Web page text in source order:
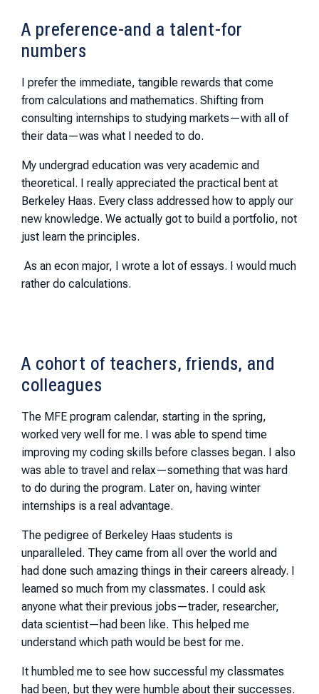
A preference-and a talent-for
numbers
I prefer the immediate, tangible rewards that come
from calculations and mathematics. Shifting from
consulting internships to studying markets—with all of
their data—was what I needed to do.
My undergrad education was very academic and
theoretical. I really appreciated the practical bent at
Berkeley Haas. Every class addressed how to apply our
new knowledge. We actually got to build a portfolio, not
just learn the principles.
As an econ major, I wrote a lot of essays. I would much
rather do calculations.
A cohort of teachers, friends, and
colleagues
The MFE program calendar, starting in the spring,
worked very well for me. I was able to spend time
improving my coding skills before classes began. I also
was able to travel and relax—something that was hard
to do during the program. Later on, having winter
internships is a real advantage.
The pedigree of Berkeley Haas students is
unparalleled. They came from all over the world and
had done such amazing things in their careers already. I
learned so much from my classmates. I could ask
anyone what their previous jobs—trader, researcher,
data scientist—had been like. This helped me
understand which path would be best for me.
It humbled me to see how successful my classmates
had been, but they were humble about their successes.